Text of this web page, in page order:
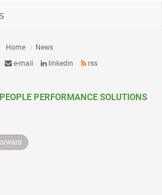
Home
News
e-mail linkedin rss
PERFORMANCE SOLUTIONS